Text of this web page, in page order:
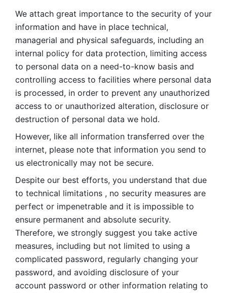
We attach great importance to the security of your
information and have in place technical,
managerial and physical safeguards, including an
internal policy for data protection, limiting access
to personal data on a need-to-know basis and
controlling access to facilities where personal data
is processed, in order to prevent any unauthorized
access to or unauthorized alteration, disclosure or
destruction of personal data we hold.
However, like all information transferred over the
internet, please note that information you send to
us electronically may not be secure.
Despite our best efforts, you understand that due
to technical limitations , no security measures are
perfect or impenetrable and it is impossible to
ensure permanent and absolute security.
Therefore, we strongly suggest you take active
measures, including but not limited to using a
complicated password, regularly changing your
password, and avoiding disclosure of your
account password or other information relating to